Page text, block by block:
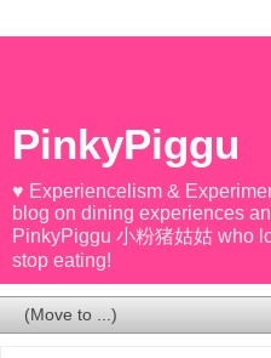
PinkyPiggu
♥ Experiencelism &
blog on dining experiences
PinkyPiggu 小粉猪姑姑 who
stop eating!